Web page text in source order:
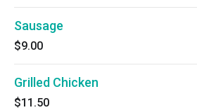
Sausage
$9.00
Grilled Chicken
$11.50